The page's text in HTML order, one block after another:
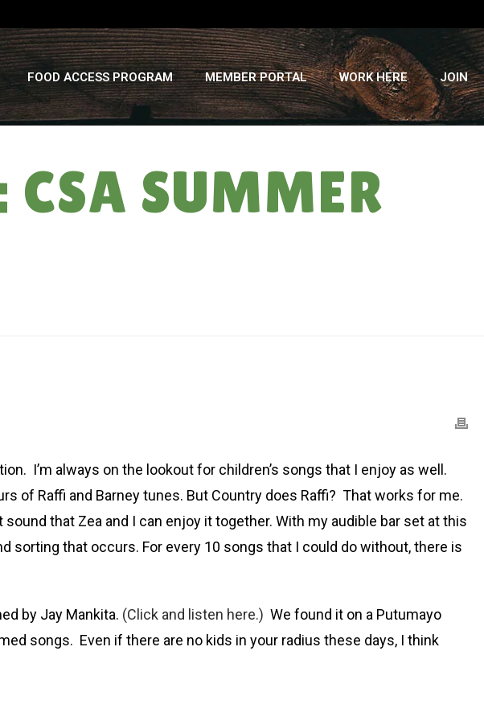
FOOD ACCESS PROGRAM MEMBER PORTAL WORK HERE JOIN
SUMMER
I’m always on the lookout for children’s songs that I enjoy as well.
of Raffi and Barney tunes. But Country does Raffi? That works for me.
that Zea and I can enjoy it together. With my audible bar set at this
sorting that occurs. For every 10 songs that I could do without, there is
by Jay Mankita. (Click and listen here.) We found it on a Putumayo
songs. Even if there are no kids in your radius these days, I think